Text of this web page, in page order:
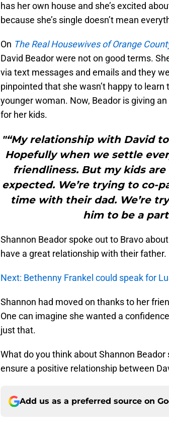
has her own house and she’s excited
because she’s single doesn’t mean
On The Real Housewives of Orange
David Beador were not on good terms.
via text messages and emails and they
pinpointed that she wasn’t happy to
younger woman. Now, Beador is giving
for her kids.
"“My relationship with David
Hopefully when we settle
friendliness. But my kids
expected. We’re trying to co-
time with their dad. We’re
him to be a
Shannon Beador spoke out to Bravo
have a great relationship with their father.
Next: Bethenny Frankel could speak for
Shannon had moved on thanks to her
One can imagine she wanted a
just that.
What do you think about Shannon
ensure a positive relationship between
Add us as a preferred source on